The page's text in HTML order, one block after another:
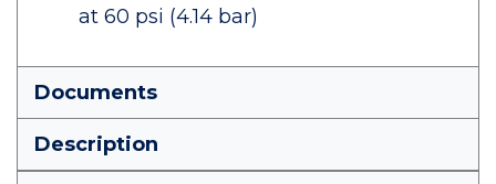
at 60 psi (4.14 bar)
Documents
Description